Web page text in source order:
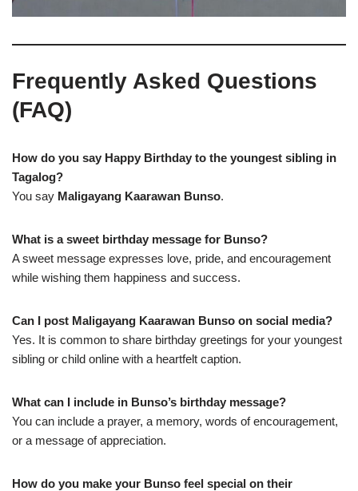
Frequently Asked Questions
(FAQ)
How do you say Happy Birthday to the youngest sibling in
Tagalog?
You say Maligayang Kaarawan Bunso.
What is a sweet birthday message for Bunso?
A sweet message expresses love, pride, and encouragement
while wishing them happiness and success.
Can I post Maligayang Kaarawan Bunso on social media?
Yes. It is common to share birthday greetings for your youngest
sibling or child online with a heartfelt caption.
What can I include in Bunso’s birthday message?
You can include a prayer, a memory, words of encouragement,
or a message of appreciation.
How do you make your Bunso feel special on their